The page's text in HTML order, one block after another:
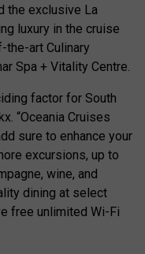
the exclusive La
luxury in the cruise
art Culinary
Spa + Vitality Centre.
factor for South
“Oceania Cruises
sure to enhance your
excursions, up to
wine, and
dining at select
free unlimited Wi-Fi